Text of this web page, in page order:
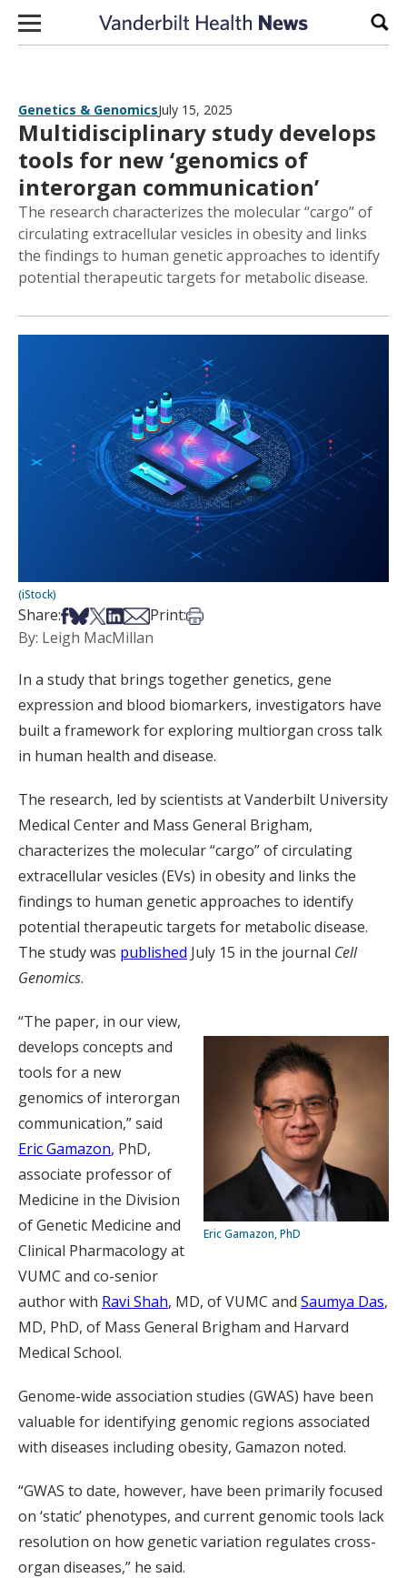
Skip to content
Genetics & GenomicsJuly 15, 2025
Multidisciplinary study develops
tools for new ‘genomics of
interorgan communication’
The research characterizes the molecular “cargo” of
circulating extracellular vesicles in obesity and links
the findings to human genetic approaches to identify
potential therapeutic targets for metabolic disease.
(iStock)
Share:Share on Facebook
Share on Bsky
Share on X
Share on LinkedIn
Share via Email
Print:Print this article
By: Leigh MacMillan
In a study that brings together genetics, gene
expression and blood biomarkers, investigators have
built a framework for exploring multiorgan cross talk
in human health and disease.
The research, led by scientists at Vanderbilt University
Medical Center and Mass General Brigham,
characterizes the molecular “cargo” of circulating
extracellular vesicles (EVs) in obesity and links the
findings to human genetic approaches to identify
potential therapeutic targets for metabolic disease.
The study was published July 15 in the journal Cell
Genomics.
Eric Gamazon, PhD
“The paper, in our view,
develops concepts and
tools for a new
genomics of interorgan
communication,” said
Eric Gamazon, PhD,
associate professor of
Medicine in the Division
of Genetic Medicine and
Clinical Pharmacology at
VUMC and co-senior
author with Ravi Shah, MD, of VUMC and Saumya Das,
MD, PhD, of Mass General Brigham and Harvard
Medical School.
Genome-wide association studies (GWAS) have been
valuable for identifying genomic regions associated
with diseases including obesity, Gamazon noted.
“GWAS to date, however, have been primarily focused
on ‘static’ phenotypes, and current genomic tools lack
resolution on how genetic variation regulates cross-
organ diseases,” he said.